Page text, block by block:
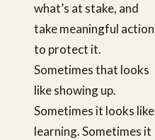
what’s at stake, and
take meaningful action
to protect it.
Sometimes that looks
like showing up.
Sometimes it looks like
learning. Sometimes it